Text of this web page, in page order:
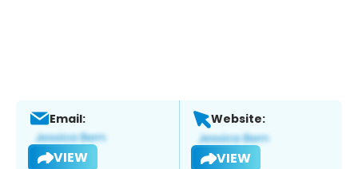
Email:
VIEW
Website:
VIEW